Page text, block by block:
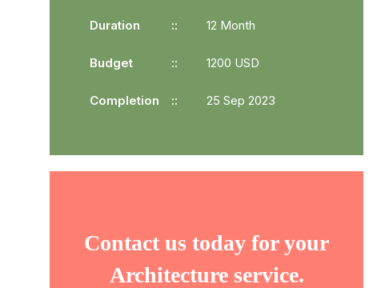
Duration 12 Month
Budget 1200 USD
Completion 25 Sep 2023
Contact us today for your
Architecture service.